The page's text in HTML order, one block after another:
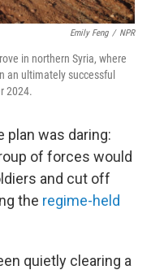
Emily Feng / NPR
in northern Syria, where
an ultimately successful
2024.
plan was daring:
of forces would
and cut off
the regime-held
quietly clearing a